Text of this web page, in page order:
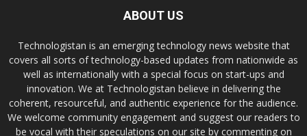
ABOUT US
Technologistan is an emerging technology news website that
covers all sorts of technology-based updates from nationwide as
well as internationally with a special focus on start-ups and
innovation. We at Technologistan believe in delivering the
coherent, resourceful, and authentic experience for the audience.
We welcome community engagement and suggest our readers to
be vocal with their speculations on our site by commenting on